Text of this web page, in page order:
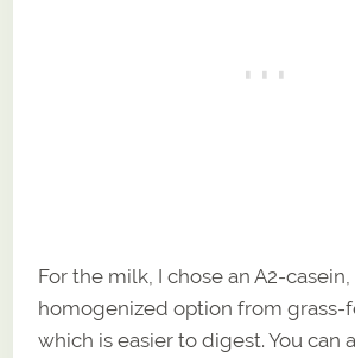
For the milk, I chose an A2-
homogenized option from grass-
which is easier to digest. You can